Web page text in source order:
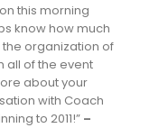
this morning
know how much
organization of
all of the event
about your
with Coach
to 2011!” –